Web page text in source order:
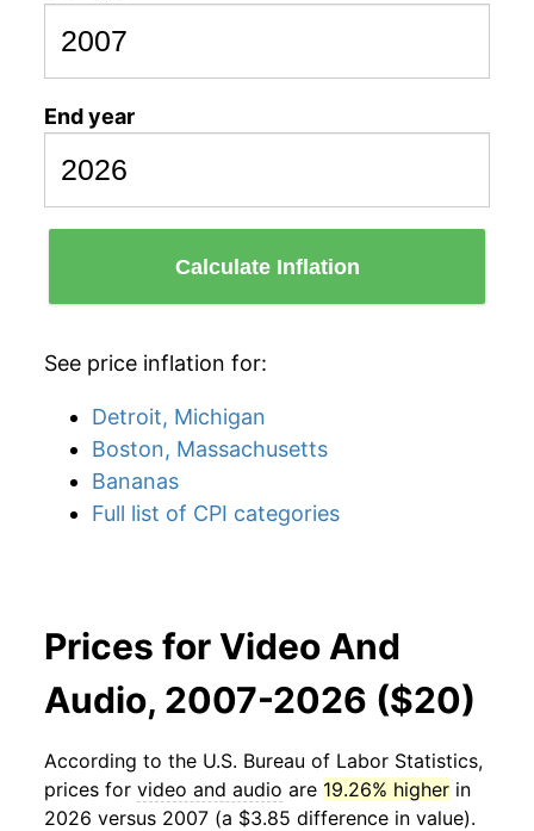
End year
Calculate Inflation
See price inflation for:
Detroit, Michigan
Boston, Massachusetts
Bananas
Full list of CPI categories
Prices for Video And
Audio, 2007-2026 ($20)
According to the U.S. Bureau of Labor Statistics,
prices for video and audio are 19.26% higher in
2026 versus 2007 (a $3.85 difference in value).